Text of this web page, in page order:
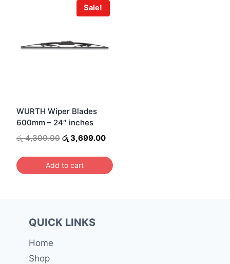
Sale!
WURTH Wiper Blades
600mm – 24″ inches
රු4,300.00 Original
was:
රු 4,300.00.
රු3,699.00Current
is:
රු 3,699.00.
Add to cart
QUICK LINKS
Home
Shop